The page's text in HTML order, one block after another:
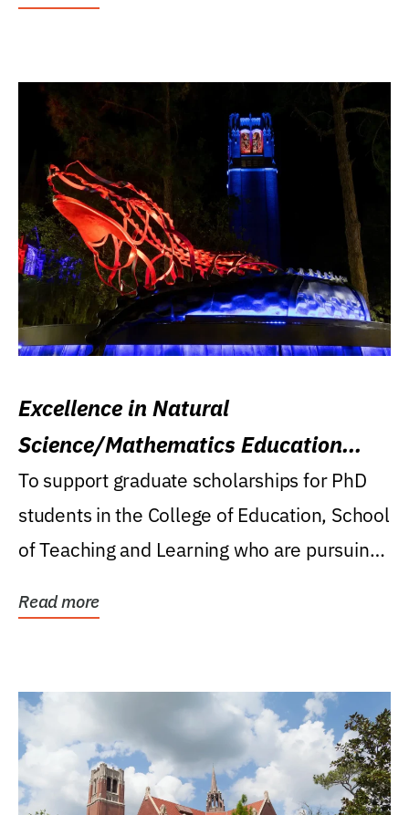
Excellence in Natural
Science/Mathematics Education
Research Award
To support graduate scholarships for PhD
students in the College of Education, School
of Teaching and Learning who are pursuing
Read more